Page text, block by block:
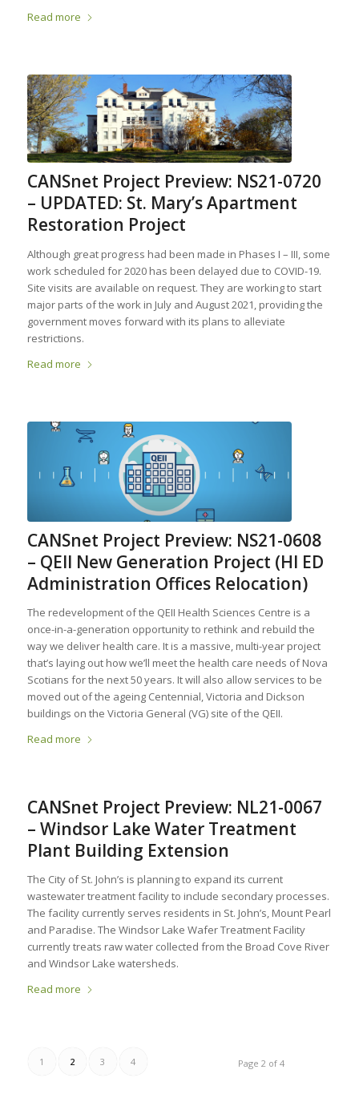
Read more
CANSnet Project Preview: NS21-0720
– UPDATED: St. Mary’s Apartment
Restoration Project
Although great progress had been made in Phases I – III, some
work scheduled for 2020 has been delayed due to COVID-19.
Site visits are available on request. They are working to start
major parts of the work in July and August 2021, providing the
government moves forward with its plans to alleviate
restrictions.
Read more
CANSnet Project Preview: NS21-0608
– QEII New Generation Project (HI ED
Administration Offices Relocation)
The redevelopment of the QEII Health Sciences Centre is a
once-in-a-generation opportunity to rethink and rebuild the
way we deliver health care. It is a massive, multi-year project
that’s laying out how we’ll meet the health care needs of Nova
Scotians for the next 50 years. It will also allow services to be
moved out of the ageing Centennial, Victoria and Dickson
buildings on the Victoria General (VG) site of the QEII.
Read more
CANSnet Project Preview: NL21-0067
– Windsor Lake Water Treatment
Plant Building Extension
The City of St. John’s is planning to expand its current
wastewater treatment facility to include secondary processes.
The facility currently serves residents in St. John’s, Mount Pearl
and Paradise. The Windsor Lake Wafer Treatment Facility
currently treats raw water collected from the Broad Cove River
and Windsor Lake watersheds.
Read more
Page 2 of 4
1 2 3 4